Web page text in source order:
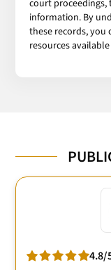
court proceedings,
information. By
these records, you
resources
4.8/